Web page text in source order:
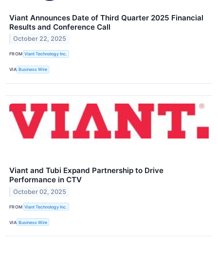
Viant Announces Date of Third Quarter 2025 Financial
Results and Conference Call
October 22, 2025
FROM Viant Technology Inc.
VIA Business Wire
Viant and Tubi Expand Partnership to Drive
Performance in CTV
October 02, 2025
FROM Viant Technology Inc.
VIA Business Wire